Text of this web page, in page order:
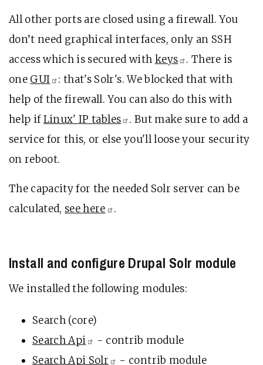
All other ports are closed using a firewall. You
don’t need graphical interfaces, only an SSH
access which is secured with keys
. There is
one GUI
: that's Solr's. We blocked that with
help of the firewall. You can also do this with
help ifLinux' IPtables
. But make sure to add a
service for this, or else you'll loose your security
on reboot.
The capacity for the needed Solr server can be
calculated, seehere .
Install and configure Drupal Solr module
We installed the following modules:
Search (core)
SearchApi
- contrib module
Search Api Solr
- contrib module